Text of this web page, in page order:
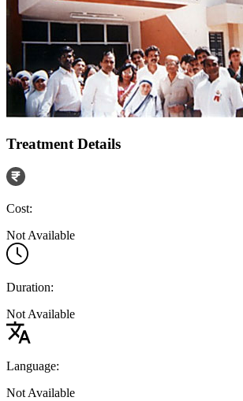
Treatment Details
Cost:
Not Available
Duration:
Not Available
Language:
Not Available